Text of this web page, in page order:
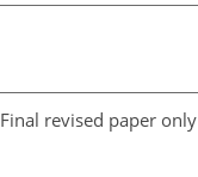
Final revised paper only